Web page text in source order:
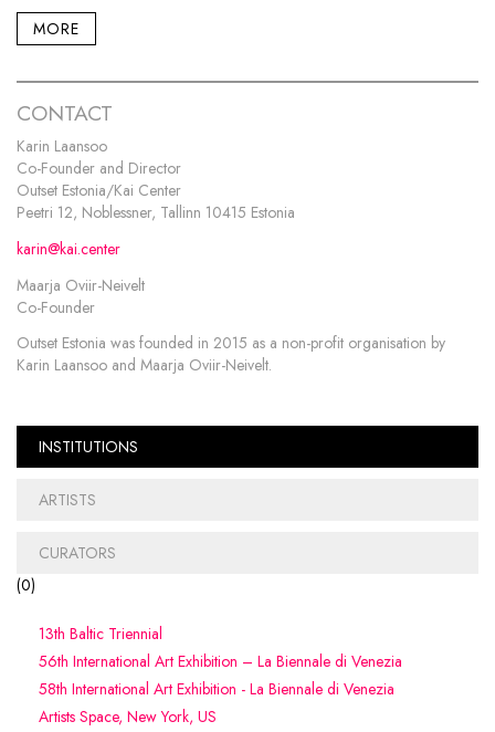
MORE
CONTACT
Karin Laansoo
Co-Founder and Director
Outset Estonia/Kai Center
Peetri 12, Noblessner, Tallinn 10415 Estonia
karin@kai.center
Maarja Oviir-Neivelt
Co-Founder
Outset Estonia was founded in 2015 as a non-profit organisation by
Karin Laansoo and Maarja Oviir-Neivelt.
INSTITUTIONS
ARTISTS
CURATORS
(0)
13th Baltic Triennial
56th International Art Exhibition – La Biennale di Venezia
58th International Art Exhibition - La Biennale di Venezia
Artists Space, New York, US